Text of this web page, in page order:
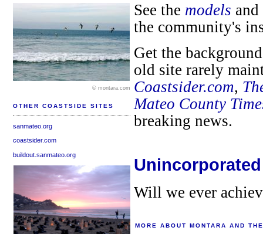
© montara.com
OTHER COASTSIDE SITES
sanmateo.org
coastsider.com
buildout.sanmateo.org
See the models
the community's
Get the
old site rarely
Coastsider.com,
Mateo County
breaking news.
Will we ever
MORE ABOUT MONTARA AND